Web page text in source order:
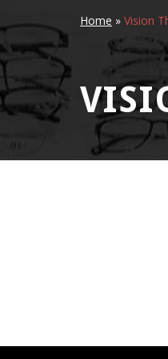
Home » Vision